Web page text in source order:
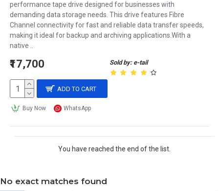
performance tape drive designed for businesses with
demanding data storage needs. This drive features Fibre
Channel connectivity for fast and reliable data transfer speeds,
making it ideal for backup and archiving applications.With a
native ..
Sold by: e-tail
₹17,700
ADD TO CART
Buy Now WhatsApp
You have reached the end of the list.
No exact matches found